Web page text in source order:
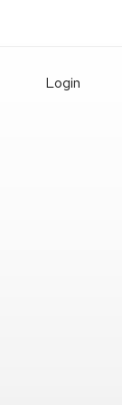
Login